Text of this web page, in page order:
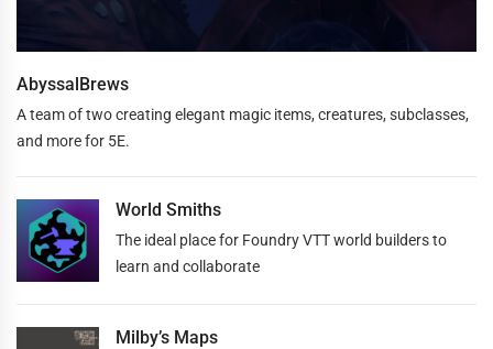
AbyssalBrews
A team of two creating elegant magic items, creatures, subclasses,
and more for 5E.
World Smiths
The ideal place for Foundry VTT world builders to
learn and collaborate
Milby’s Maps